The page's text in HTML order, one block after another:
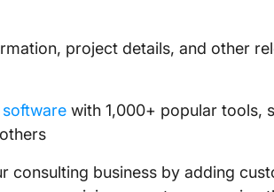
project details, and other
with 1,000+ popular tools,
consulting business by adding